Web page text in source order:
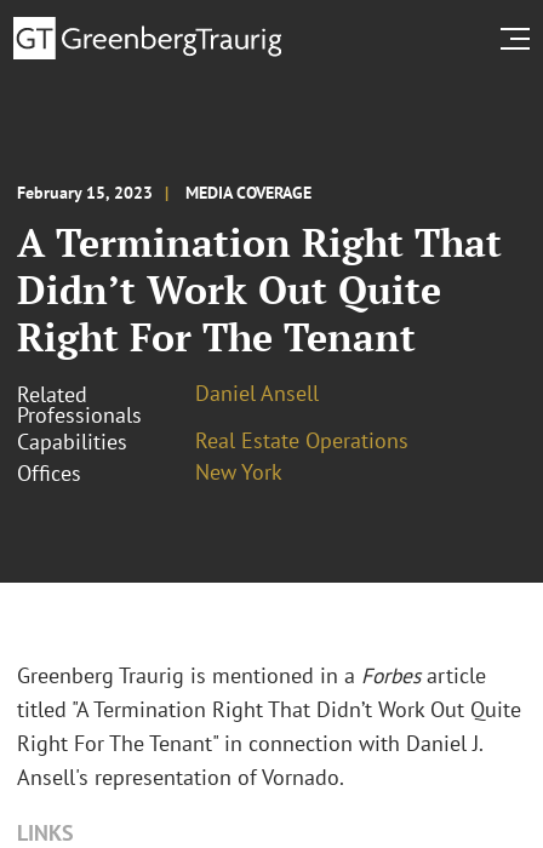
February 15, 2023 MEDIA COVERAGE
A Termination Right That
Didn’t Work Out Quite
Right For The Tenant
Related
Professionals
Daniel Ansell
Capabilities
Real Estate Operations
Offices
New York
Greenberg Traurig is mentioned in a Forbesarticle
titled "A Termination Right That Didn’t Work Out Quite
Right For The Tenant" in connection with Daniel J.
Ansell's representation of Vornado.
LINKS